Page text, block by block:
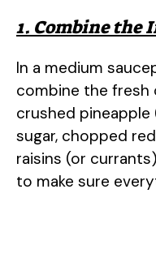
1. Combine the
In a medium
combine the fresh
crushed
sugar, chopped
raisins (or
to make sure